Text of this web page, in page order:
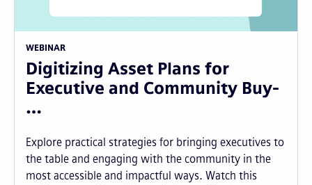
WEBINAR
Digitizing Asset Plans for
Executive and Community Buy-
…
Explore practical strategies for bringing executives to
the table and engaging with the community in the
most accessible and impactful ways. Watch this